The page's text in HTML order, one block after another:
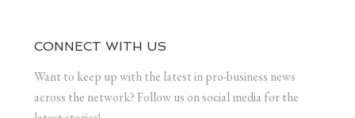
CONNECT WITH US
Want to keep up with the latest in pro-business news
across the network? Follow us on social media for the